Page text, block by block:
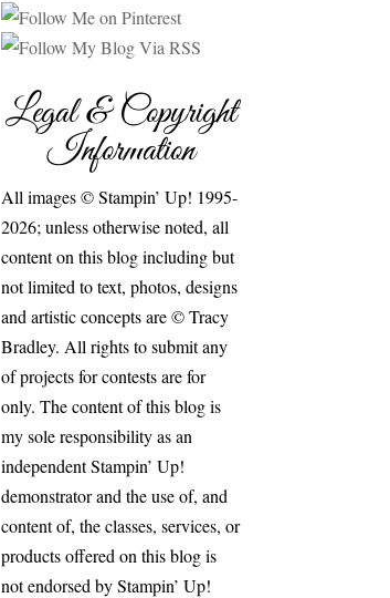
Legal & Copyright
Information
All images © Stampin’ Up! 1995-
2026; unless otherwise noted, all
content on this blog including but
not limited to text, photos, designs
and artistic concepts are © Tracy
Bradley. All rights to submit any
of projects for contests are for
only. The content of this blog is
my sole responsibility as an
independent Stampin’ Up!
demonstrator and the use of, and
content of, the classes, services, or
products offered on this blog is
not endorsed by Stampin’ Up!